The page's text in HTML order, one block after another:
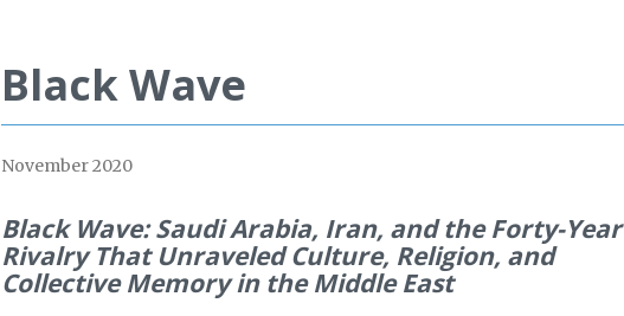
Black Wave
November 2020
Black Wave: Saudi Arabia, Iran, and the Forty-Year
Rivalry That Unraveled Culture, Religion, and
Collective Memory in the Middle East